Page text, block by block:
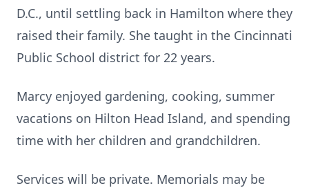
D.C., until settling back in Hamilton where they
raised their family. She taught in the Cincinnati
Public School district for 22 years.
Marcy enjoyed gardening, cooking, summer
vacations on Hilton Head Island, and spending
time with her children and grandchildren.
Services will be private. Memorials may be